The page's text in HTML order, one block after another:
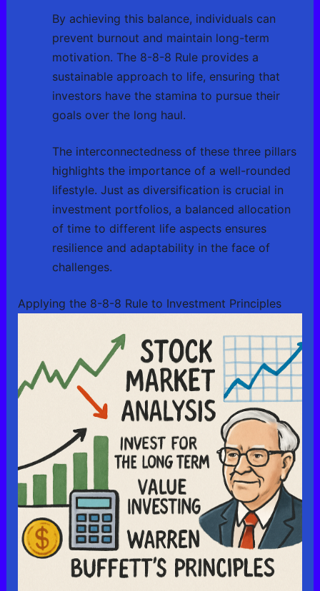
By achieving this balance, individuals can
prevent burnout and maintain long-term
motivation. The 8-8-8 Rule provides a
sustainable approach to life, ensuring that
investors have the stamina to pursue their
goals over the long haul.
The interconnectedness of these three pillars
highlights the importance of a well-rounded
lifestyle. Just as diversification is crucial in
investment portfolios, a balanced allocation
of time to different life aspects ensures
resilience and adaptability in the face of
challenges.
Applying the 8-8-8 Rule to Investment Principles